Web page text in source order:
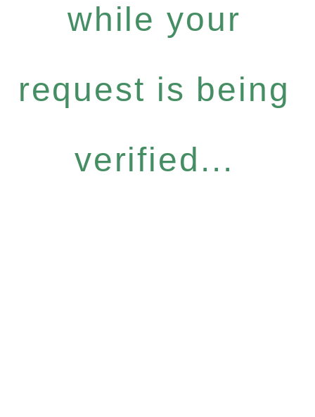
while your
request is being
verified...